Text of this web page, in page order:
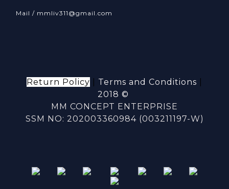
Mail / mmliv311@gmail.com
Return Policy Terms and Conditions
2018 ©
MM CONCEPT ENTERPRISE
SSM NO: 202003360984 (003211197-W)